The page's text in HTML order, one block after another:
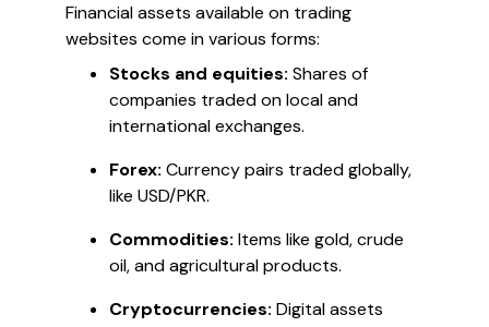
Financial assets available on trading
websites come in various forms:
Stocks and equities: Shares of
companies traded on local and
international exchanges.
Forex: Currency pairs traded globally,
like USD/PKR.
Commodities: Items like gold, crude
oil, and agricultural products.
Cryptocurrencies: Digital assets